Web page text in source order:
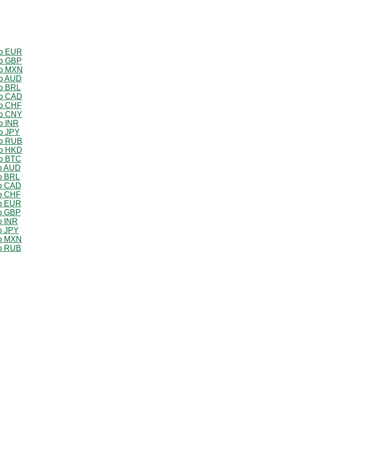
EUR
GBP
MXN
AUD
BRL
CAD
CHF
CNY
INR
JPY
RUB
HKD
BTC
AUD
BRL
CAD
CHF
EUR
GBP
INR
JPY
MXN
RUB